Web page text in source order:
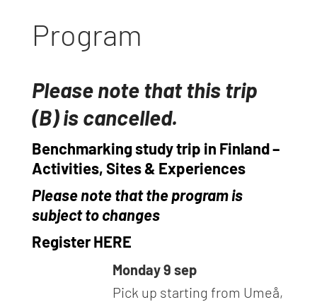
Program
Please note that this trip
(B) is cancelled.
Benchmarking study trip in Finland –
Activities, Sites & Experiences
Please note that the program is
subject to changes
Register HERE
Monday 9 sep
Pick up starting from Umeå,